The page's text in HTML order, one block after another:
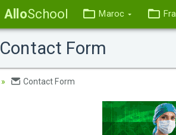
AlloSchool Maroc
Contact Form
Contact Form